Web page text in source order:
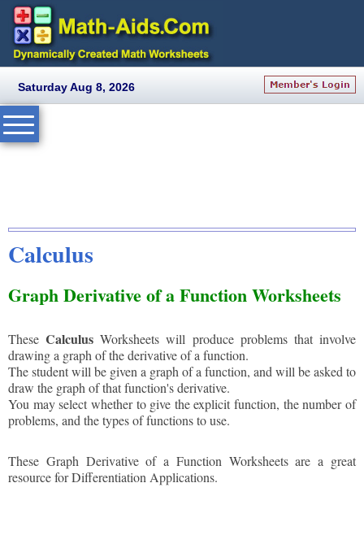
Saturday Aug 8, 2026
Calculus
Graph Derivative of a Function Worksheets
TheseCalculus Worksheets will produce problems that involve
drawing a graph of the derivative of a function.
The student will be given a graph of a function, and will be asked to
draw the graph of that function's derivative.
You may select whether to give the explicit function, the number of
problems, and the types of functions to use.
These Graph Derivative of a Function Worksheets are a great
resource for Differentiation Applications.